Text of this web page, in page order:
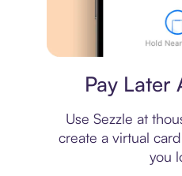
Pay Later
Use Sezzle at
create a virtual
you